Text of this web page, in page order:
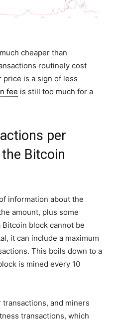
cheaper than
routinely cost
price is a sign of less
fee is still too much for a
per
Bitcoin
information about the
amount, plus some
block cannot be
it can include a maximum
This boils down to a
is mined every 10
and miners
transactions, which